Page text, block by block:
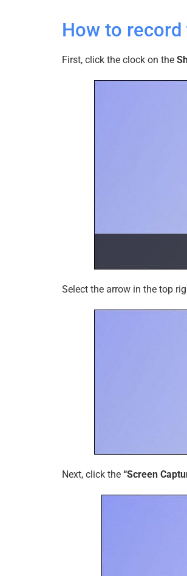
How to
First, click the clock on the
Select the arrow in the top
Next, click the “Screen